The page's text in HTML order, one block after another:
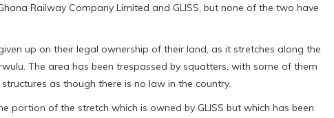
Railway Company Limited and GLISS, but none of the two have
up on their legal ownership of their land, as it stretches along the
The area has been trespassed by squatters, with some of them
as though there is no law in the country.
portion of the stretch which is owned by GLISS but which has been